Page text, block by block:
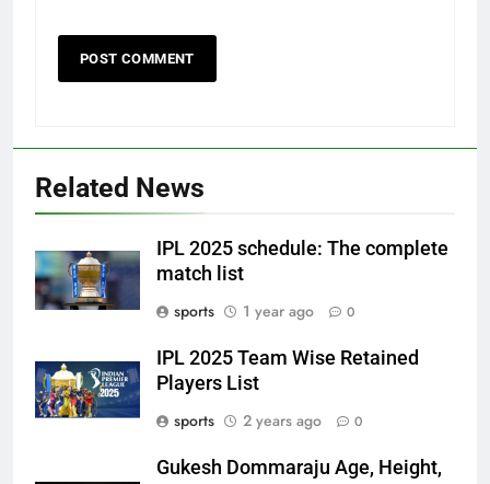
Related News
IPL 2025 schedule: The complete
match list
sports
1 year ago 0
IPL 2025 Team Wise Retained
Players List
sports
2 years ago 0
Gukesh Dommaraju Age, Height,